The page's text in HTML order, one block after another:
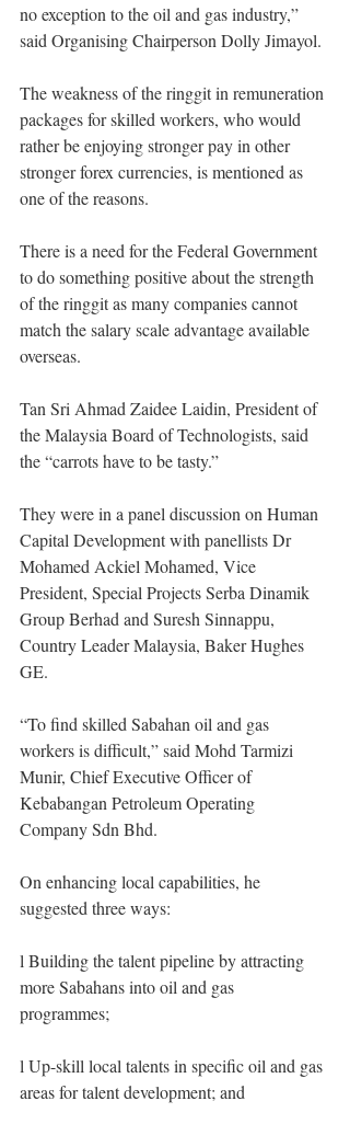
no exception to the oil and gas industry,”
said Organising Chairperson Dolly Jimayol.
The weakness of the ringgit in remuneration
packages for skilled workers, who would
rather be enjoying stronger pay in other
stronger forex currencies, is mentioned as
one of the reasons.
There is a need for the Federal Government
to do something positive about the strength
of the ringgit as many companies cannot
match the salary scale advantage available
overseas.
Tan Sri Ahmad Zaidee Laidin, President of
the Malaysia Board of Technologists, said
the “carrots have to be tasty.”
They were in a panel discussion on Human
Capital Development with panellists Dr
Mohamed Ackiel Mohamed, Vice
President, Special Projects Serba Dinamik
Group Berhad and Suresh Sinnappu,
Country Leader Malaysia, Baker Hughes
GE.
“To find skilled Sabahan oil and gas
workers is difficult,” said Mohd Tarmizi
Munir, Chief Executive Officer of
Kebabangan Petroleum Operating
Company Sdn Bhd.
On enhancing local capabilities, he
suggested three ways:
l Building the talent pipeline by attracting
more Sabahans into oil and gas
programmes;
l Up-skill local talents in specific oil and gas
areas for talent development; and